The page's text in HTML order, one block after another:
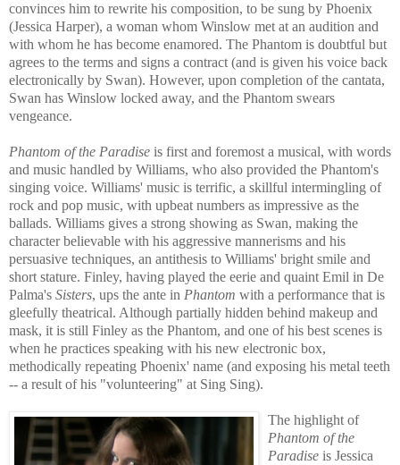
convinces him to rewrite his composition, to be sung by Phoenix
(Jessica Harper), a woman whom Winslow met at an audition and
with whom he has become enamored. The Phantom is doubtful but
agrees to the terms and signs a contract (and is given his voice back
electronically by Swan). However, upon completion of the cantata,
Swan has Winslow locked away, and the Phantom swears
vengeance.
Phantom of the Paradise is first and foremost a musical, with words
and music handled by Williams, who also provided the Phantom's
singing voice. Williams' music is terrific, a skillful intermingling of
rock and pop music, with upbeat numbers as impressive as the
ballads. Williams gives a strong showing as Swan, making the
character believable with his aggressive mannerisms and his
persuasive techniques, an antithesis to Williams' bright smile and
short stature. Finley, having played the eerie and quaint Emil in De
Palma's Sisters, ups the ante in Phantom with a performance that is
gleefully theatrical. Although partially hidden behind makeup and
mask, it is still Finley as the Phantom, and one of his best scenes is
when he practices speaking with his new electronic box,
methodically repeating Phoenix' name (and exposing his metal teeth
-- a result of his "volunteering" at Sing Sing).
The highlight of
Phantom of the
Paradise is Jessica